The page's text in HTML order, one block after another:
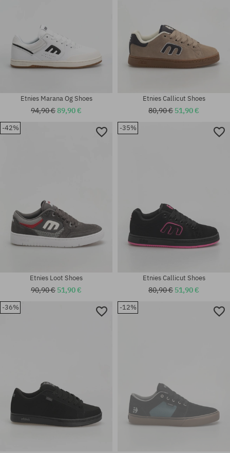
Available sizes:
Available sizes:
Etnies Marana Og Shoes
94,90 €89,90 €
Etnies Callicut Shoes
80,90 € 51,90 €
-42%
Etnies Loot Shoes
90,90 € 51,90 €
-35%
Etnies Callicut Shoes
80,90 € 51,90 €
-36% -12%